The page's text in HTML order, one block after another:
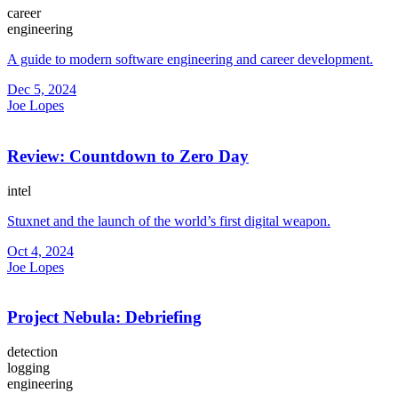
career
engineering
A guide to modern software engineering and career development.
Dec 5, 2024
Joe Lopes
Review: Countdown to Zero Day
intel
Stuxnet and the launch of the world’s first digital weapon.
Oct 4, 2024
Joe Lopes
Project Nebula: Debriefing
detection
logging
engineering